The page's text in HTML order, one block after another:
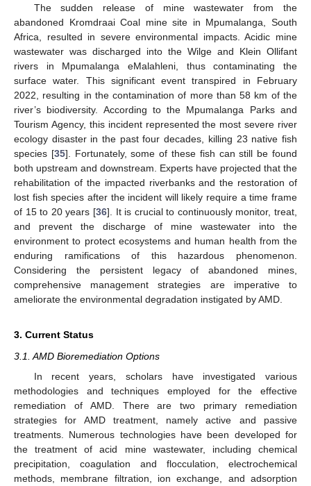
The sudden release of mine wastewater from the
abandoned Kromdraai Coal mine site in Mpumalanga, South
Africa, resulted in severe environmental impacts. Acidic mine
wastewater was discharged into the Wilge and Klein Ollifant
rivers in Mpumalanga eMalahleni, thus contaminating the
surface water. This significant event transpired in February
2022, resulting in the contamination of more than 58 km of the
river’s biodiversity. According to the Mpumalanga Parks and
Tourism Agency, this incident represented the most severe river
ecology disaster in the past four decades, killing 23 native fish
species [35]. Fortunately, some of these fish can still be found
both upstream and downstream. Experts have projected that the
rehabilitation of the impacted riverbanks and the restoration of
lost fish species after the incident will likely require a time frame
of 15 to 20 years [36]. It is crucial to continuously monitor, treat,
and prevent the discharge of mine wastewater into the
environment to protect ecosystems and human health from the
enduring ramifications of this hazardous phenomenon.
Considering the persistent legacy of abandoned mines,
comprehensive management strategies are imperative to
ameliorate the environmental degradation instigated by AMD.
3. Current Status
3.1. AMD Bioremediation Options
In recent years, scholars have investigated various
methodologies and techniques employed for the effective
remediation of AMD. There are two primary remediation
strategies for AMD treatment, namely active and passive
treatments. Numerous technologies have been developed for
the treatment of acid mine wastewater, including chemical
precipitation, coagulation and flocculation, electrochemical
methods, membrane filtration, ion exchange, and adsorption